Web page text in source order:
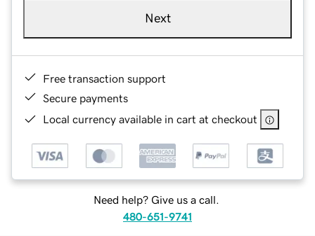
Next
Free transaction support
Secure payments
Local currency available in cart at checkout
Need help? Give us a call.
480-651-9741